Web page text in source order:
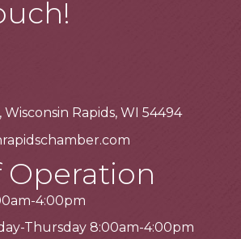
Wisconsin Rapids, WI 54494
Operation
4:00pm
Thursday 8:00am-4:00pm